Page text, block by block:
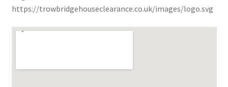
https://trowbridgehouseclearance.co.uk/images/logo.svg